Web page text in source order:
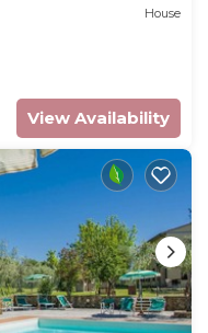
House
View Availability